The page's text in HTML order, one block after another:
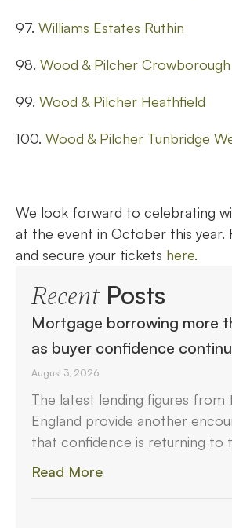
97. Williams Estates Ruthin
98. Wood & Pilcher Crowborough
99. Wood & Pilcher Heathfield
100. Wood & Pilcher Tunbridge
We look forward to celebrating
at the event in October this year.
and secure your tickets here.
RecentPosts
Mortgage borrowing more
as buyer confidence
August 3, 2026
The latest lending figures from
England provide another
that confidence is returning to
Read More